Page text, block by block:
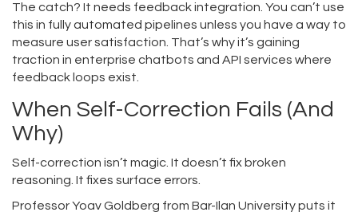
The catch? It needs feedback integration. You can’t use
this in fully automated pipelines unless you have a way to
measure user satisfaction. That’s why it’s gaining
traction in enterprise chatbots and API services where
feedback loops exist.
When Self-Correction Fails (And
Why)
Self-correction isn’t magic. It doesn’t fix broken
reasoning. It fixes surface errors.
Professor Yoav Goldberg from Bar-Ilan University puts it